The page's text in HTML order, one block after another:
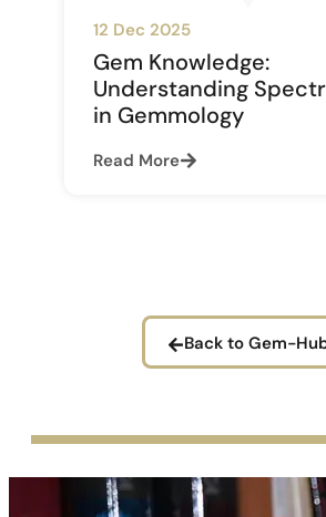
12 Dec 2025
Gem Knowledge:
Understanding
in Gemmology
Read More
Back to Gem-